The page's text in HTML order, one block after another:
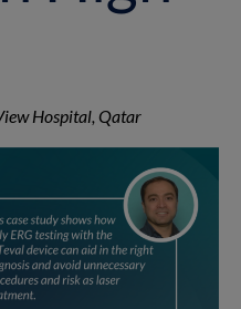
Hospital, Qatar